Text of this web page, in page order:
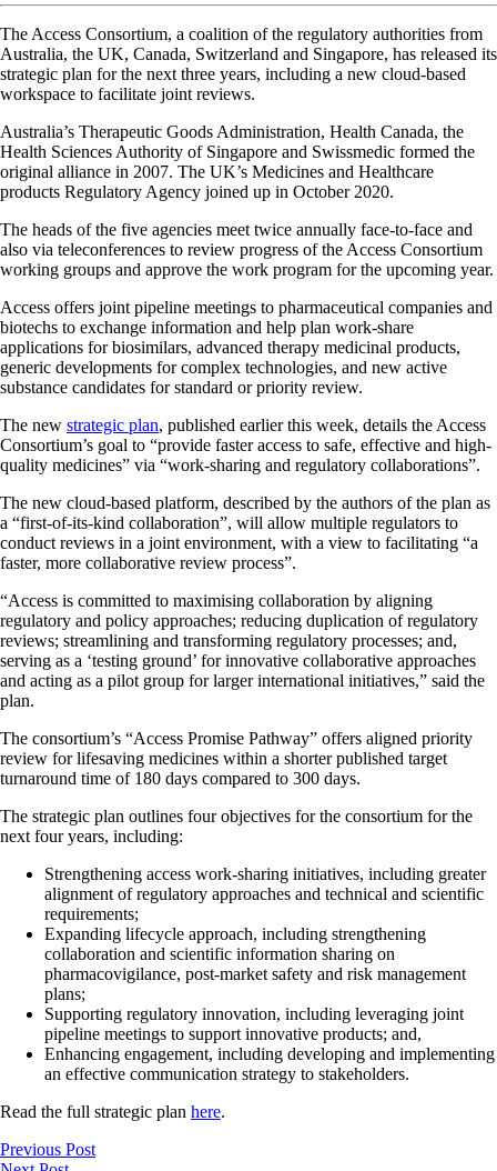
The Access Consortium, a coalition of the regulatory authorities from
Australia, the UK, Canada, Switzerland and Singapore, has released its
strategic plan for the next three years, including a new cloud-based
workspace to facilitate joint reviews.
Australia’s Therapeutic Goods Administration, Health Canada, the
Health Sciences Authority of Singapore and Swissmedic formed the
original alliance in 2007. The UK’s Medicines and Healthcare
products Regulatory Agency joined up in October 2020.
The heads of the five agencies meet twice annually face-to-face and
also via teleconferences to review progress of the Access Consortium
working groups and approve the work program for the upcoming year.
Access offers joint pipeline meetings to pharmaceutical companies and
biotechs to exchange information and help plan work-share
applications for biosimilars, advanced therapy medicinal products,
generic developments for complex technologies, and new active
substance candidates for standard or priority review.
The new strategic plan, published earlier this week, details the Access
Consortium’s goal to “provide faster access to safe, effective and high-
quality medicines” via “work-sharing and regulatory collaborations”.
The new cloud-based platform, described by the authors of the plan as
a “first-of-its-kind collaboration”, will allow multiple regulators to
conduct reviews in a joint environment, with a view to facilitating “a
faster, more collaborative review process”.
“Access is committed to maximising collaboration by aligning
regulatory and policy approaches; reducing duplication of regulatory
reviews; streamlining and transforming regulatory processes; and,
serving as a ‘testing ground’ for innovative collaborative approaches
and acting as a pilot group for larger international initiatives,” said the
plan.
The consortium’s “Access Promise Pathway” offers aligned priority
review for lifesaving medicines within a shorter published target
turnaround time of 180 days compared to 300 days.
The strategic plan outlines four objectives for the consortium for the
next four years, including:
Strengthening access work-sharing initiatives, including greater
alignment of regulatory approaches and technical and scientific
requirements;
Expanding lifecycle approach, including strengthening
collaboration and scientific information sharing on
pharmacovigilance, post-market safety and risk management
plans;
Supporting regulatory innovation, including leveraging joint
pipeline meetings to support innovative products; and,
Enhancing engagement, including developing and implementing
an effective communication strategy to stakeholders.
Read the full strategic plan here.
Previous Post